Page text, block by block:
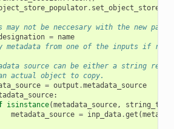
. set_object_store_id
may not be neccesary with the new
= name
metadata from one of the inputs if
source can be either a string
actual object to copy.
= output .metadata_source
:
isinstance(metadata_source,
metadata_source = inp_data.get (